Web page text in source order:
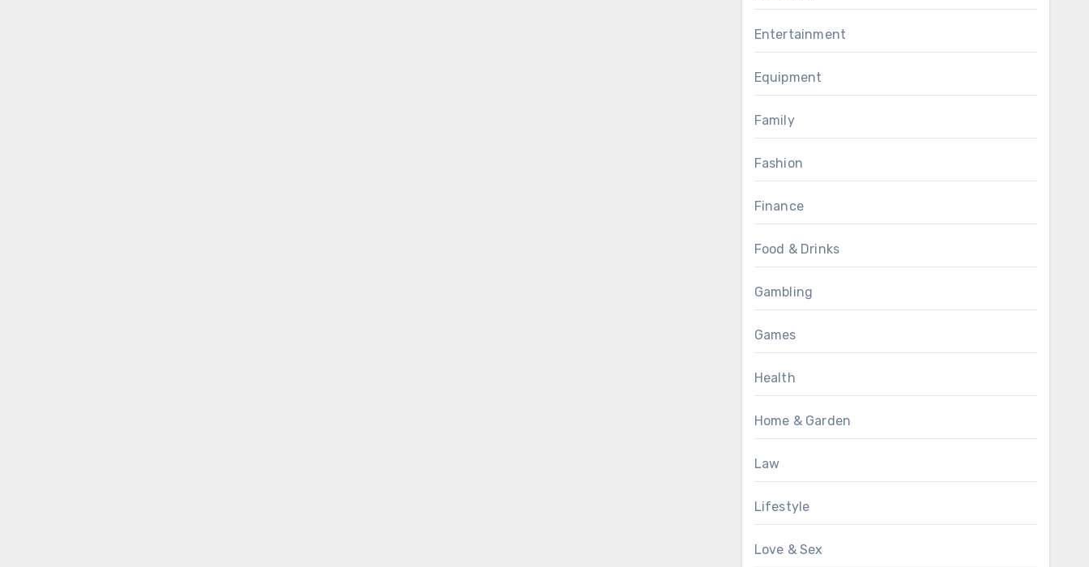
Entertainment
Equipment
Family
Fashion
Finance
Food & Drinks
Gambling
Games
Health
Home & Garden
Law
Lifestyle
Love & Sex